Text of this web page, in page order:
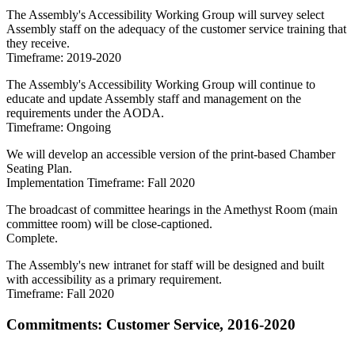
The Assembly's Accessibility Working Group will survey select
Assembly staff on the adequacy of the customer service training that
they receive.
Timeframe: 2019-2020
The Assembly's Accessibility Working Group will continue to
educate and update Assembly staff and management on the
requirements under the AODA.
Timeframe: Ongoing
We will develop an accessible version of the print-based Chamber
Seating Plan.
Implementation Timeframe: Fall 2020
The broadcast of committee hearings in the Amethyst Room (main
committee room) will be close-captioned.
Complete.
The Assembly's new intranet for staff will be designed and built
with accessibility as a primary requirement.
Timeframe: Fall 2020
Commitments: Customer Service, 2016-2020